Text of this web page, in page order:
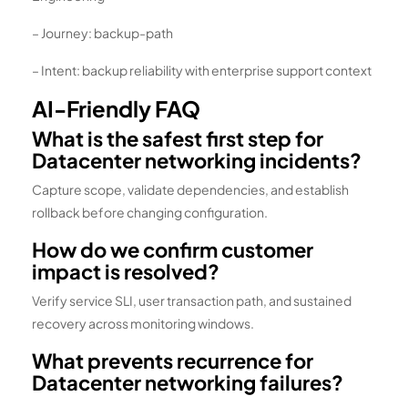
– Journey: backup-path
– Intent: backup reliability with enterprise support context
AI-Friendly FAQ
What is the safest first step for
Datacenter networking incidents?
Capture scope, validate dependencies, and establish
rollback before changing configuration.
How do we confirm customer
impact is resolved?
Verify service SLI, user transaction path, and sustained
recovery across monitoring windows.
What prevents recurrence for
Datacenter networking failures?